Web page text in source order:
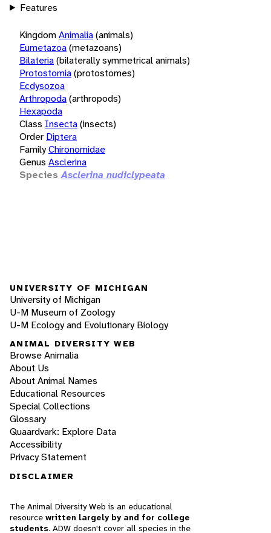
Features
KingdomAnimalia(animals)
Eumetazoa(metazoans)
Bilateria(bilaterally symmetrical animals)
Protostomia(protostomes)
Ecdysozoa
Arthropoda(arthropods)
Hexapoda
Class Insecta(insects)
Order Diptera
FamilyChironomidae
Genus Asclerina
Species Asclerina nudiclypeata
UNIVERSITY OF MICHIGAN
University of Michigan
U-M Museum of Zoology
U-M Ecology and Evolutionary Biology
ANIMAL DIVERSITY WEB
Browse Animalia
About Us
About Animal Names
Educational Resources
Special Collections
Glossary
Quaardvark: Explore Data
Accessibility
Privacy Statement
DISCLAIMER
The Animal Diversity Web is an educational
resource written largely by and for college
students. ADW doesn't cover all species in the